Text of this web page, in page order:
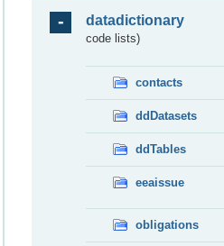
datadictionary
code lists)
contacts
ddDatasets
ddTables
eeaissue
obligations